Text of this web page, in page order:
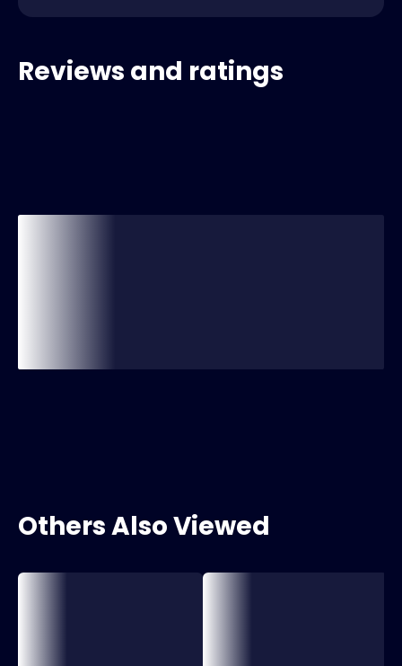
Reviews and ratings
Others Also Viewed